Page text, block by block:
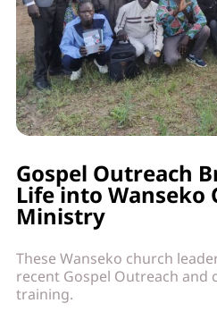
Gospel Outreach
Life into Wanseko
Ministry
These Wanseko church
recent Gospel Outreach and
training.